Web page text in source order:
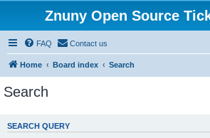
Znuny Open Source
FAQ Contact us
Home Board index Search
Search
SEARCH QUERY